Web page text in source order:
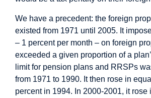
We have a precedent: the foreign
existed from 1971 until 2005. It
– 1 percent per month – on foreign
exceeded a given proportion of a
limit for pension plans and RRSPs
from 1971 to 1990. It then rose in
percent in 1994. In 2000-2001, it rose